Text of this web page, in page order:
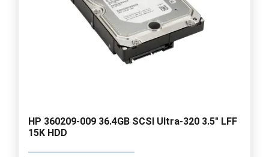
HP 360209-009 36.4GB SCSI Ultra-320 3.5" LFF
15K HDD